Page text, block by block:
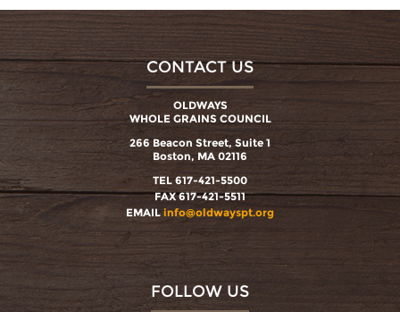
CONTACT US
OLDWAYS
WHOLE GRAINS COUNCIL
266 Beacon Street, Suite 1
Boston, MA 02116
TEL 617-421-5500
FAX 617-421-5511
EMAIL info@oldwayspt.org
FOLLOW US